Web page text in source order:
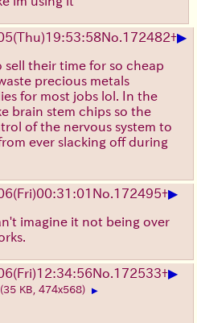
(Thu)19:53:58No. 172482+▶
sell their time for so cheap
precious metals
for most jobs lol. In the
brain stem chips so the
of the nervous system to
ever slacking off during
(Fri)00:31:01 No. 172495+▶
imagine it not being over
(Fri)12:34:56No. 172533+▶
(35 KB, 474x568) ▶